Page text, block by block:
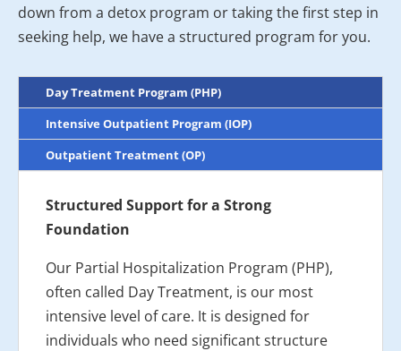
down from a detox program or taking the first step in
seeking help, we have a structured program for you.
Day Treatment Program (PHP)
Intensive Outpatient Program (IOP)
Outpatient Treatment (OP)
Structured Support for a Strong
Foundation
Our Partial Hospitalization Program (PHP),
often called Day Treatment, is our most
intensive level of care. It is designed for
individuals who need significant structure